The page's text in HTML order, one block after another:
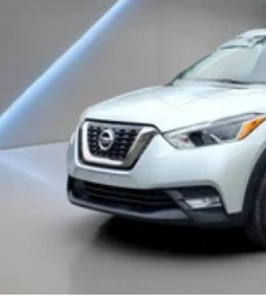
Sunscreen, Speed control,
folding rear seat, Spoiler,
controls, Tachometer,
Pro Safety Plus, Tilt
computer, Turn signal
intermittent wipers,
Wireless Apple CarPlay/